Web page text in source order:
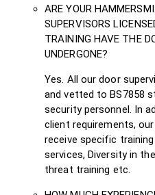
ARE YOUR
SUPERVISORS
TRAINING HAVE THE
UNDERGONE?
Yes. All our door
and vetted to BS7858
security personnel. In
client requirements,
receive specific
services, Diversity in
threat training etc.